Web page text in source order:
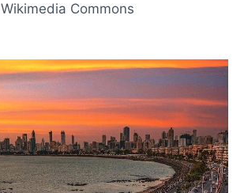
Wikimedia Commons